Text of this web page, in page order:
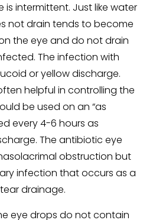
intermittent. Just like water
not drain tends to become
the eye and do not drain
The infection with
or yellow discharge.
helpful in controlling the
be used on an “as
every 4-6 hours as
The antibiotic eye
obstruction but
infection that occurs as a
drainage.
eye drops do not contain